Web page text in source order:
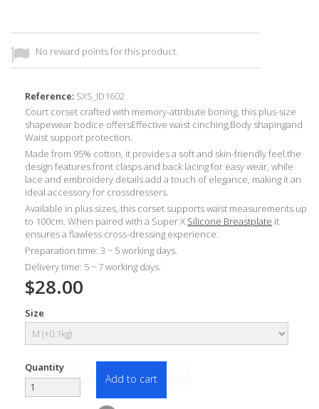
No reward points for this product.
Reference: SXS_ID1602
Court corset crafted with memory-attribute boning, this plus-size
shapewear bodice offersEffective waist cinching,Body shapingand
Waist support protection.
Made from 95% cotton, it provides a soft and skin-friendly feel.the
design features front clasps and back lacing for easy wear, while
lace and embroidery details add a touch of elegance, making it an
ideal accessory for crossdressers.
Available in plus sizes, this corset supports waist measurements up
to 100cm. When paired with a Super X Silicone Breastplate it
ensures a flawless cross-dressing experience.
Preparation time: 3 ~ 5 working days.
Delivery time: 5 ~ 7 working days.
$28.00
Size
Quantity
Add to cart